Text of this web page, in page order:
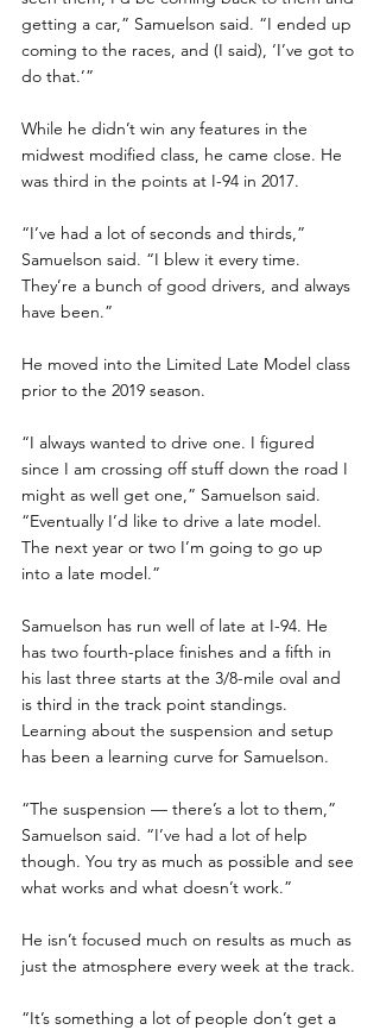
getting a car,” Samuelson said. “I ended up
coming to the races, and (I said), ‘I’ve got to
do that.’”
While he didn’t win any features in the
midwest modified class, he came close. He
was third in the points at I-94 in 2017.
“I’ve had a lot of seconds and thirds,”
Samuelson said. “I blew it every time.
They’re a bunch of good drivers, and always
have been.”
He moved into the Limited Late Model class
prior to the 2019 season.
“I always wanted to drive one. I figured
since I am crossing off stuff down the road I
might as well get one,” Samuelson said.
“Eventually I’d like to drive a late model.
The next year or two I’m going to go up
into a late model.”
Samuelson has run well of late at I-94. He
has two fourth-place finishes and a fifth in
his last three starts at the 3/8-mile oval and
is third in the track point standings.
Learning about the suspension and setup
has been a learning curve for Samuelson.
“The suspension — there’s a lot to them,”
Samuelson said. “I’ve had a lot of help
though. You try as much as possible and see
what works and what doesn’t work.”
He isn’t focused much on results as much as
just the atmosphere every week at the track.
“It’s something a lot of people don’t get a